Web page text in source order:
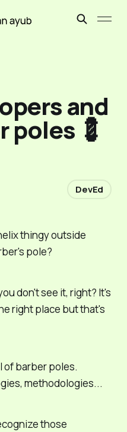
thingy outside
pole?
don'tsee it, right? It's
right place but that's
of barber poles.
methodologies...
those
and
poles 💈
DevEd